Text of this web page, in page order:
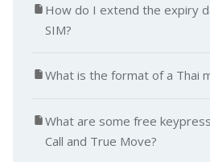
How do I extend the expiry
SIM?
What is the format of a Thai
What are some free
Call and True Move?